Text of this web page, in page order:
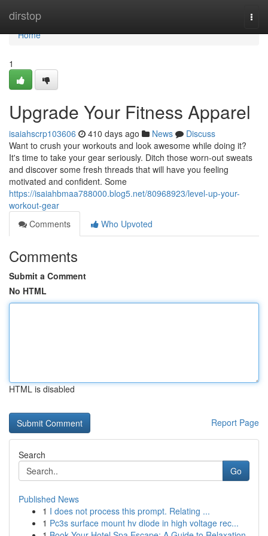
dirstop
Home
Home
1
Upgrade Your Fitness Apparel
isaiahscrp103606 410 days ago News
Discuss
Want to crush your workouts and look awesome while doing it?
It's time to take your gear seriously. Ditch those worn-out sweats
and discover some fresh threads that will have you feeling
motivated and confident. Some
https://isaiahbmaa788000.blog5.net/80968923/level-up-your-
workout-gear
Comments
Who Upvoted
Comments
Submit a Comment
No HTML
HTML is disabled
Report Page
Search
Go
Published News
1 I does not process this prompt. Relating ...
1 Pc3s surface mount hv diode in high voltage rec...